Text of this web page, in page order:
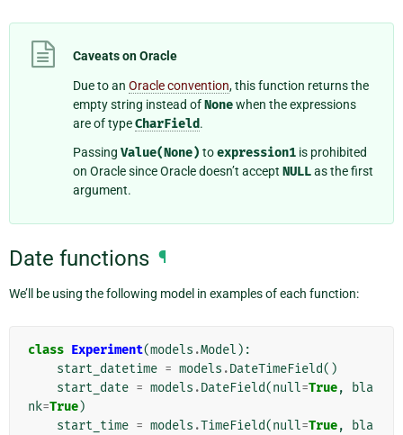
Caveats on Oracle
Due to an Oracle convention, this function returns the
empty string instead ofNonewhen the expressions
are of typeCharField.
Passing Value(None) toexpression1 is prohibited
on Oracle since Oracle doesn’t accept NULLas the first
argument.
Date functions ¶
We’ll be using the following model in examples of each function:
class Experiment(models .Model ):
start_datetime = models .DateTimeField()
start_date = models .DateField(null=True,
bla
nk=True)
start_time = models .TimeField(null=True,
bla